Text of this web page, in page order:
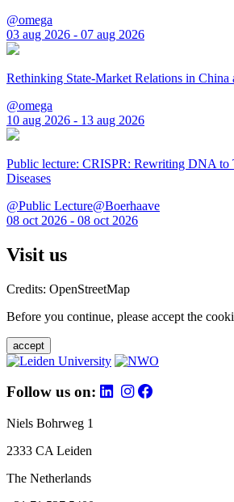
@omega
03 aug 2026 - 07 aug 2026
Rethinking State-Market Relations in China
@omega
10 aug 2026 - 13 aug 2026
Public lecture: CRISPR: Rewriting DNA to
Diseases
@Public Lecture@Boerhaave
08 oct 2026 - 08 oct 2026
Visit us
Credits: OpenStreetMap
Before you continue, please accept the
accept
Follow us on:
Niels Bohrweg 1
2333 CA Leiden
The Netherlands